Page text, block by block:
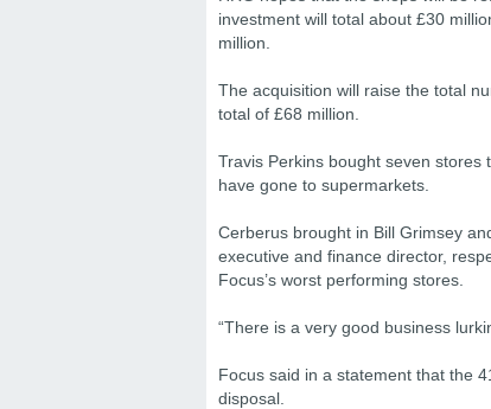
investment will total about £30
million.
The acquisition will raise the total
total of £68 million.
Travis Perkins bought seven
have gone to supermarkets.
Cerberus brought in Bill Grimsey
executive and finance director,
Focus’s worst performing stores.
“There is a very good business
Focus said in a statement that the
disposal.